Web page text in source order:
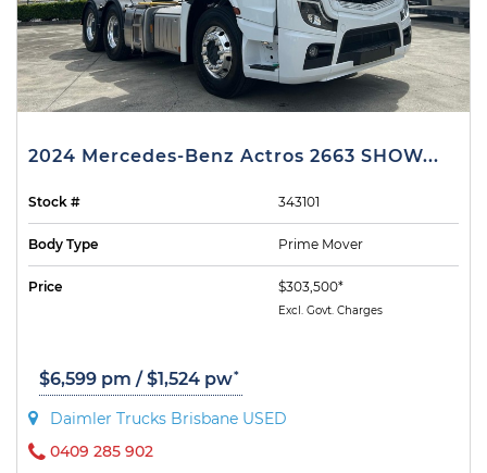
2024 Mercedes-Benz Actros 2663 SHOW...
Stock # 343101
Body Type Prime Mover
Price $303,500*
Excl. Govt. Charges
$6,599 pm / $1,524 pw*
Daimler Trucks Brisbane USED
0409 285 902